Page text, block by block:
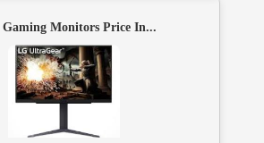
Monitors Price In...